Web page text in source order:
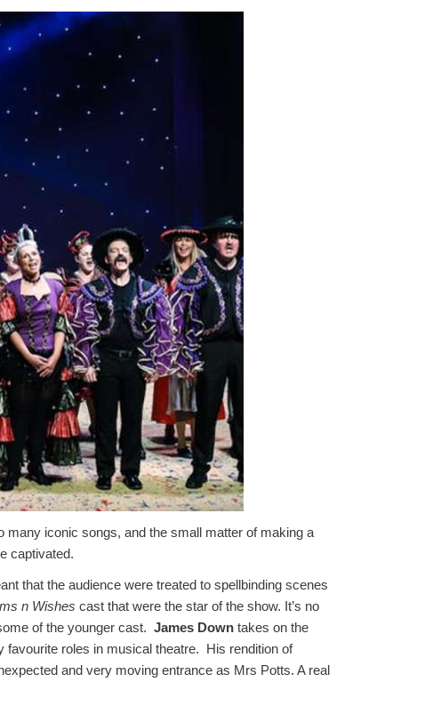
iconic songs, and the small matter of making a
captivated.
that the audience were treated to spellbinding scenes
n Wishes cast that were the star of the show. It’s no
of the younger cast. James Down takes on the
favourite roles in musical theatre. His rendition of
and very moving entrance as Mrs Potts. A real